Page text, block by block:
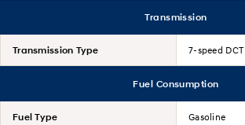
Transmission
Transmission Type 7-speed DCT
Fuel Consumption
Fuel Type Gasoline